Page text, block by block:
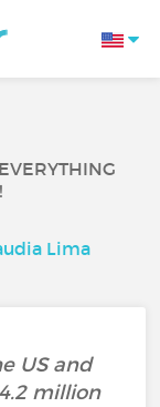
Lima
US and
million